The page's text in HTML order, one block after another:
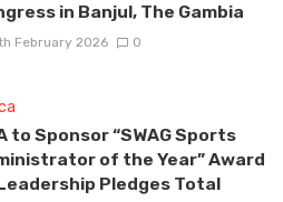
in Banjul, The Gambia
February 2026 0
to Sponsor “SWAG Sports
of the Year” Award
Pledges Total